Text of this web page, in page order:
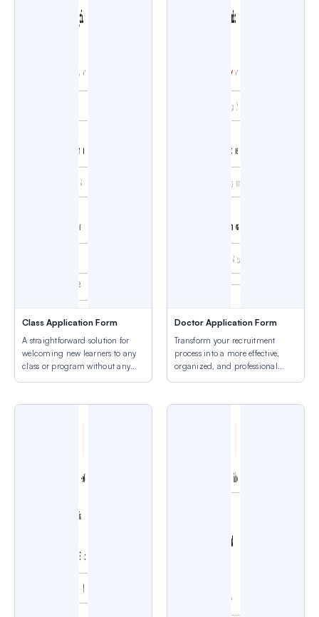
Class Application Form
A straightforward solution for
welcoming new learners to any
class or program without any
Doctor Application Form
Transform your recruitment
process into a more effective,
organized, and professional